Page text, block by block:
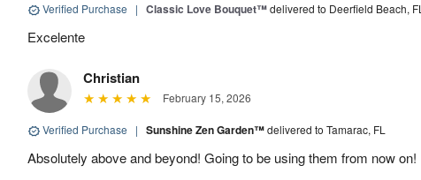
Verified Purchase | Classic Love Bouquet™delivered to Deerfield Beach, FL
Excelente
Christian
February 15, 2026
Verified Purchase | Sunshine Zen Garden™delivered to Tamarac, FL
Absolutely above and beyond! Going to be using them from now on!